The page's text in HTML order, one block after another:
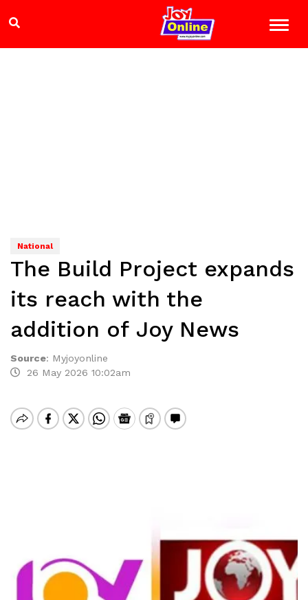
National
The Build Project expands
its reach with the
addition of Joy News
Source: Myjoyonline
26 May 2026 10:02am